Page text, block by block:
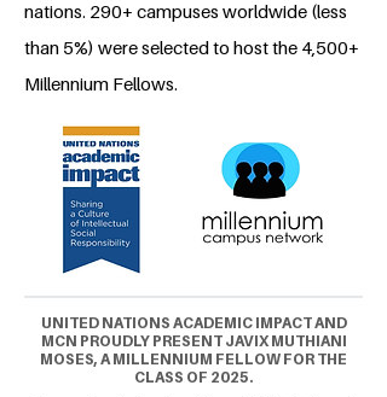
nations. 290+ campuses worldwide (less
than 5%) were selected to host the 4,500+
Millennium Fellows.
UNITED NATIONS ACADEMIC IMPACT AND
MCN PROUDLY PRESENT JAVIX MUTHIANI
MOSES, A MILLENNIUM FELLOW FOR THE
CLASS OF 2025.